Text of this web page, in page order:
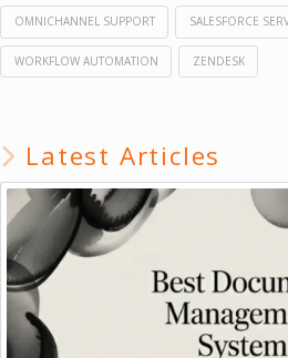
OMNICHANNEL SUPPORT SALESFORCE
WORKFLOW AUTOMATION ZENDESK
Latest Articles